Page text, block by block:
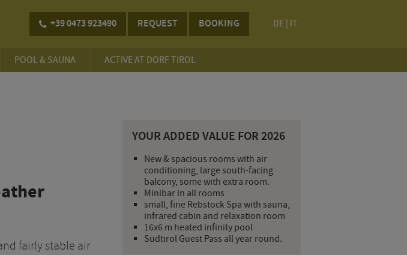
+39 0473 923490 REQUEST BOOKING DE IT
POOL & SAUNA
ACTIVE AT DORF TIROL
fairly stable air
YOUR ADDED VALUE FOR 2026
New & spacious rooms with air
conditioning, large south-facing
balcony, some with extra room.
Minibar in all rooms
small, fine Rebstock Spa with sauna,
infrared cabin and relaxation room
16x6 m heated infinity pool
Südtirol Guest Pass all year round.